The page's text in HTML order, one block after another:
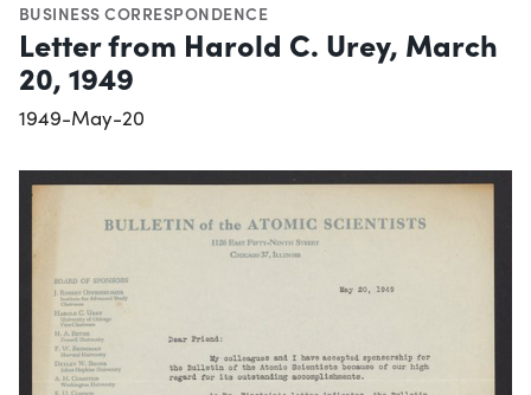
BUSINESS CORRESPONDENCE
Letter from Harold C. Urey, March
20, 1949
1949-May-20